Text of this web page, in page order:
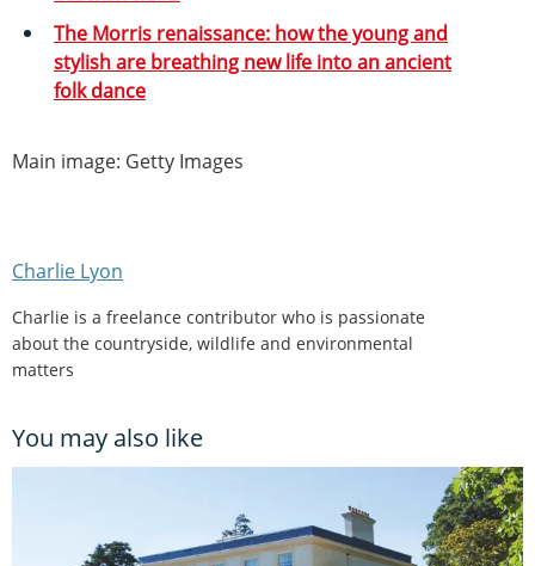
The Morris renaissance: how the young and
stylish are breathing new life into an ancient
folk dance
Main image: Getty Images
Charlie Lyon
Charlie is a freelance contributor who is passionate
about the countryside, wildlife and environmental
matters
You may also like